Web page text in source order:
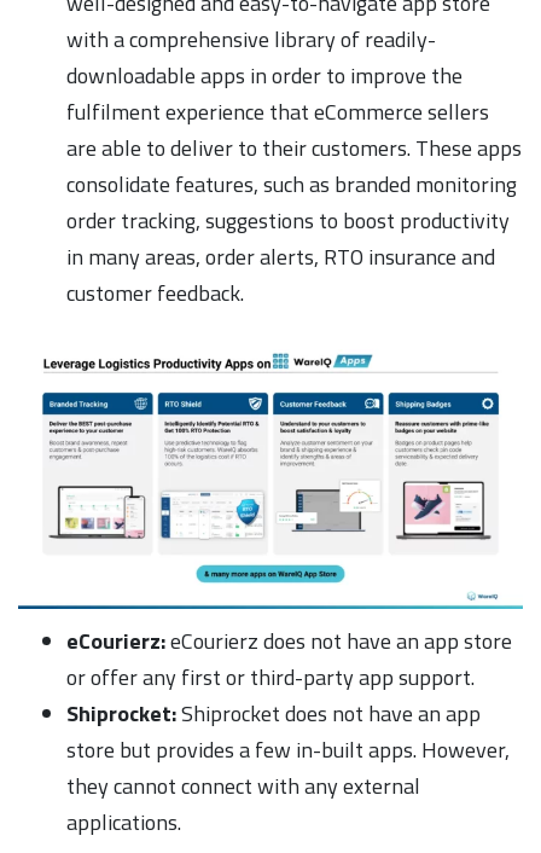
with a comprehensive library of readily-
downloadable apps in order to improve the
fulfilment experience that eCommerce sellers
are able to deliver to their customers. These apps
consolidate features, such as branded monitoring
order tracking, suggestions to boost productivity
in many areas, order alerts, RTO insurance and
customer feedback.
eCourierz:eCourierz does not have an app store
or offer any first or third-party app support.
Shiprocket:Shiprocket does not have an app
store but provides a few in-built apps. However,
they cannot connect with any external
applications.